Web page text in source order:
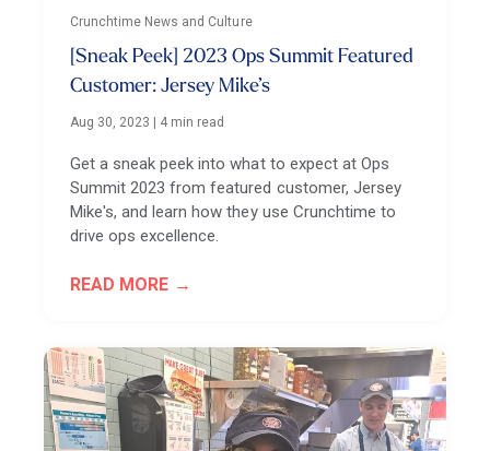
Crunchtime News and Culture
[Sneak Peek] 2023 Ops Summit Featured
Customer: Jersey Mike’s
Aug 30, 2023 | 4 min read
Get a sneak peek into what to expect at Ops
Summit 2023 from featured customer, Jersey
Mike's, and learn how they use Crunchtime to
drive ops excellence.
READ MORE